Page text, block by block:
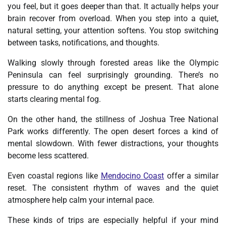
you feel, but it goes deeper than that. It actually helps your
brain recover from overload. When you step into a quiet,
natural setting, your attention softens. You stop switching
between tasks, notifications, and thoughts.
Walking slowly through forested areas like the Olympic
Peninsula can feel surprisingly grounding. There’s no
pressure to do anything except be present. That alone
starts clearing mental fog.
On the other hand, the stillness of Joshua Tree National
Park works differently. The open desert forces a kind of
mental slowdown. With fewer distractions, your thoughts
become less scattered.
Even coastal regions like Mendocino Coast offer a similar
reset. The consistent rhythm of waves and the quiet
atmosphere help calm your internal pace.
These kinds of trips are especially helpful if your mind